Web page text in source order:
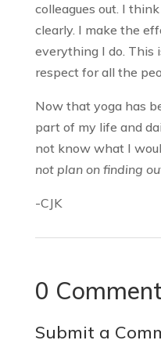
colleagues out. I
clearly. I make the
everything I do. This
respect for all the
Now that yoga has
part of my life and
not know what I
not plan on finding
-CJK
0
Submit a